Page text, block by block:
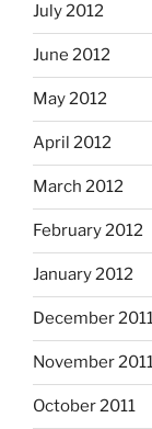
July 2012
June 2012
May 2012
April 2012
March 2012
February 2012
January 2012
December
November
October 2011